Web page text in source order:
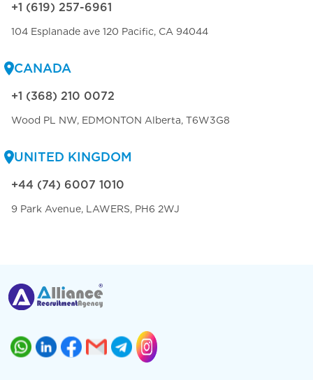
+1 (619) 257-6961
104 Esplanade ave 120 Pacific, CA 94044
CANADA
+1 (368) 210 0072
Wood PL NW, EDMONTON Alberta, T6W3G8
UNITED KINGDOM
+44 (74) 6007 1010
9 Park Avenue, LAWERS, PH6 2WJ